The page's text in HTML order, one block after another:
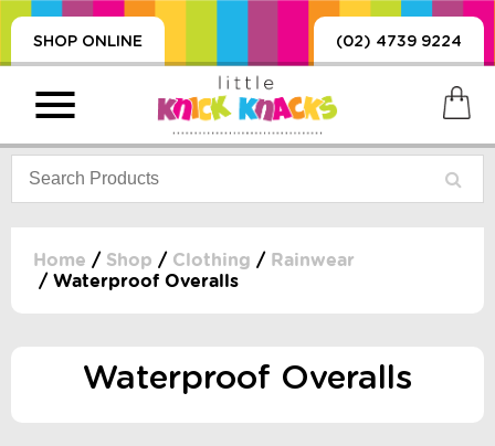
SHOP ONLINE (02) 4739 9224
DUMMIES, + MORE
Home / Shop / Clothing / Rainwear
/ Waterproof Overalls
Waterproof Overalls